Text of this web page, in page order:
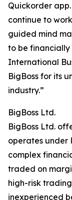
Quickorder
continue to
guided mind
to be
International
BigBoss for its
industry.”
BigBoss Ltd.
BigBoss Ltd.
operates under
complex
traded on
high-risk
inexperienced